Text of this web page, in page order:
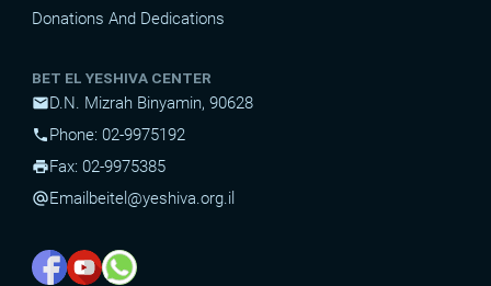
Donations And Dedications
BET EL YESHIVA CENTER
mailD.N. Mizrah Binyamin, 90628
phonePhone: 02-9975192
printFax: 02-9975385
alternate_emailEmail beitel@yeshiva.org.il